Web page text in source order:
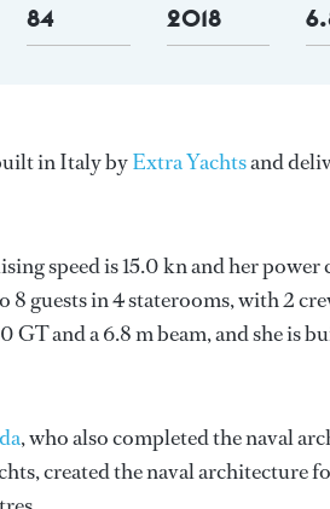
84 2018
in Italy byExtra Yachtsand
speed is 15.0 kn and her
8 guests in 4 staterooms, with 2
GT and a 6.8 m beam, and she is
, who also completed the naval
created the naval architecture